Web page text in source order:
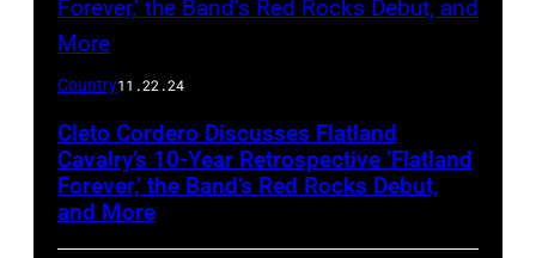
Flatland
Country11.22.24
Cleto Cordero Discusses Flatland
Cavalry’s 10-Year Retrospective ‘Flatland
Forever,’ the Band’s Red Rocks Debut,
and More